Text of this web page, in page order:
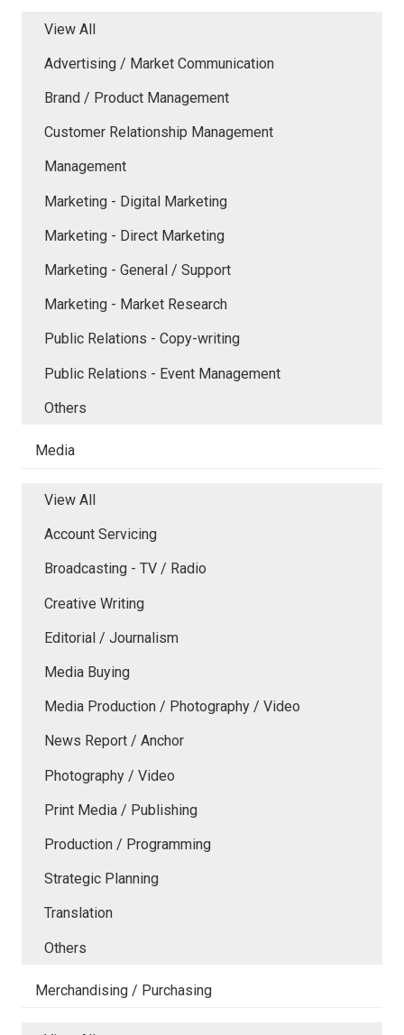
View All
Advertising / Market Communication
Brand / Product Management
Customer Relationship Management
Management
Marketing - Digital Marketing
Marketing - Direct Marketing
Marketing - General / Support
Marketing - Market Research
Public Relations - Copy-writing
Public Relations - Event Management
Others
Media
View All
Account Servicing
Broadcasting - TV / Radio
Creative Writing
Editorial / Journalism
Media Buying
Media Production / Photography / Video
News Report / Anchor
Photography / Video
Print Media / Publishing
Production / Programming
Strategic Planning
Translation
Others
Merchandising / Purchasing